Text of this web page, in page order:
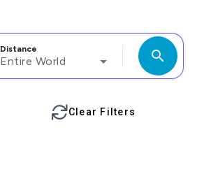
Distance
Entire World search
Clear Filters